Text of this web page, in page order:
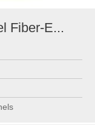
Fiber-E...